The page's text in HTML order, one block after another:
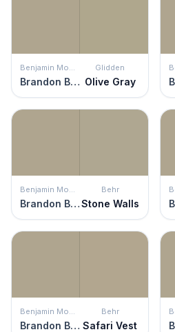
Benjamin Moore
Brandon Beige
Glidden
Olive Gray
Benjamin Moore
Brandon Beige
Behr
Stone Walls
Benjamin Moore
Brandon Beige
Behr
Safari Vest